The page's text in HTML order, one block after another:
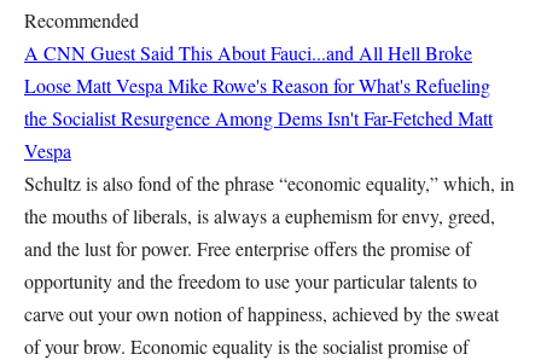
Recommended
A CNN Guest Said This About Fauci...and All Hell Broke
LooseMatt Vespa Mike Rowe's Reason for What's Refueling
the Socialist Resurgence Among Dems Isn't Far-Fetched Matt
Vespa
Schultz is also fond of the phrase “economic equality,” which, in
the mouths of liberals, is always a euphemism for envy, greed,
and the lust for power. Free enterprise offers the promise of
opportunity and the freedom to use your particular talents to
carve out your own notion of happiness, achieved by the sweat
of your brow. Economic equality is the socialist promise of